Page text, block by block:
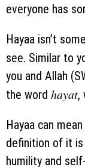
everyone has
Hayaa isn’t
see. Similar to
you and Allah
the word hayat,
Hayaa can
definition of it is
humility and